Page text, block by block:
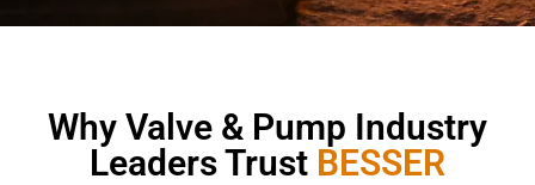
Why Valve & Pump Industry
Leaders Trust BESSER